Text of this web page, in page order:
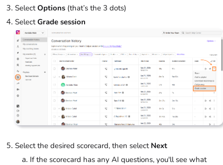
SelectOptions (that’s the 3 dots)
SelectGrade session
Select the desired scorecard, then selectNext
If the scorecard has any AI questions, you'll see what